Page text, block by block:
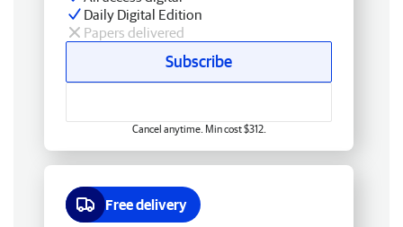
Daily Digital Edition
Papers delivered
Subscribe
Cancel anytime. Min cost $312.
Free delivery